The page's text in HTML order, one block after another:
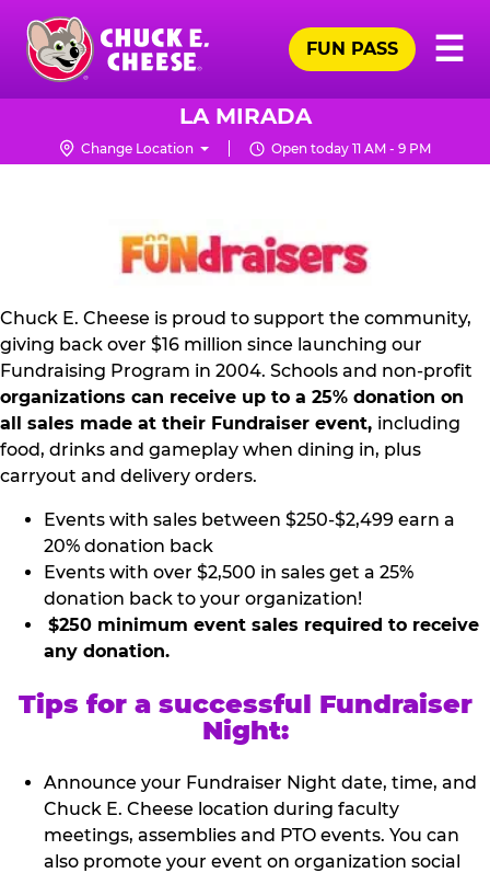
Skip
main
content
Chuck
Logo
☰
FUN PASS
LA MIRADA
Change Location Open today 11 AM - 9 PM
NON
PROFIT
KIT
Chuck E. Cheese is proud to support the community,
giving back over $16 million since launching our
Fundraising Program in 2004. Schools and non-profit
organizations can receive up to a 25% donation on
all sales made at their Fundraiser event, including
food, drinks and gameplay when dining in, plus
carryout and delivery orders.
Events with sales between $250-$2,499 earn a
20% donation back
Events with over $2,500 in sales get a 25%
donation back to your organization!
$250 minimum event sales required to receive
any donation.
Tips for a successful Fundraiser
Night:
Announce your Fundraiser Night date, time, and
Chuck E. Cheese location during faculty
meetings, assemblies and PTO events. You can
also promote your event on organization social